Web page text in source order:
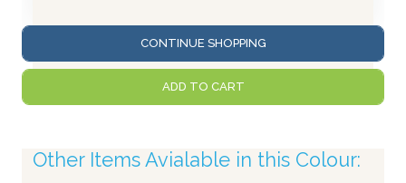
CONTINUE SHOPPING
ADD TO CART
Other Items Avialable in this Colour: